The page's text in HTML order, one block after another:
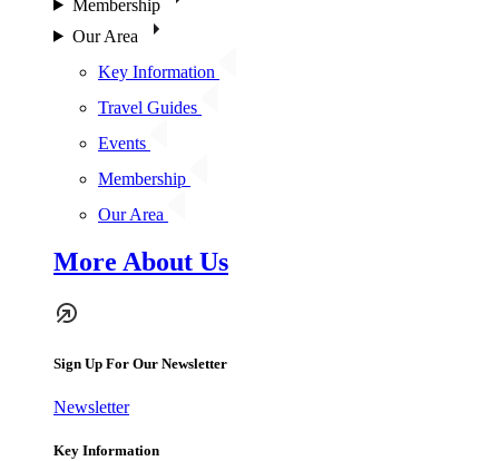
Membership
Our Area
Key Information
Travel Guides
Events
Membership
Our Area
More About Us
Sign Up For Our Newsletter
Newsletter
Key Information